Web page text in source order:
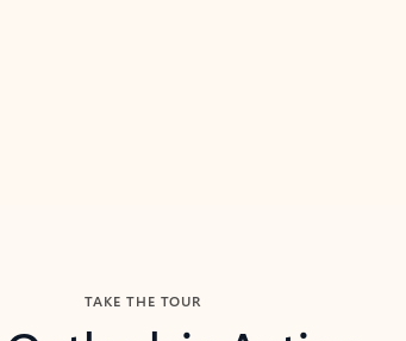
TAKE THE TOUR